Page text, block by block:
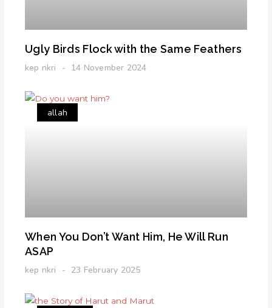
Ugly Birds Flock with the Same Feathers
kep nkri 14 November 2024
allah
When You Don’t Want Him, He Will Run
ASAP
kep nkri 23 February 2025